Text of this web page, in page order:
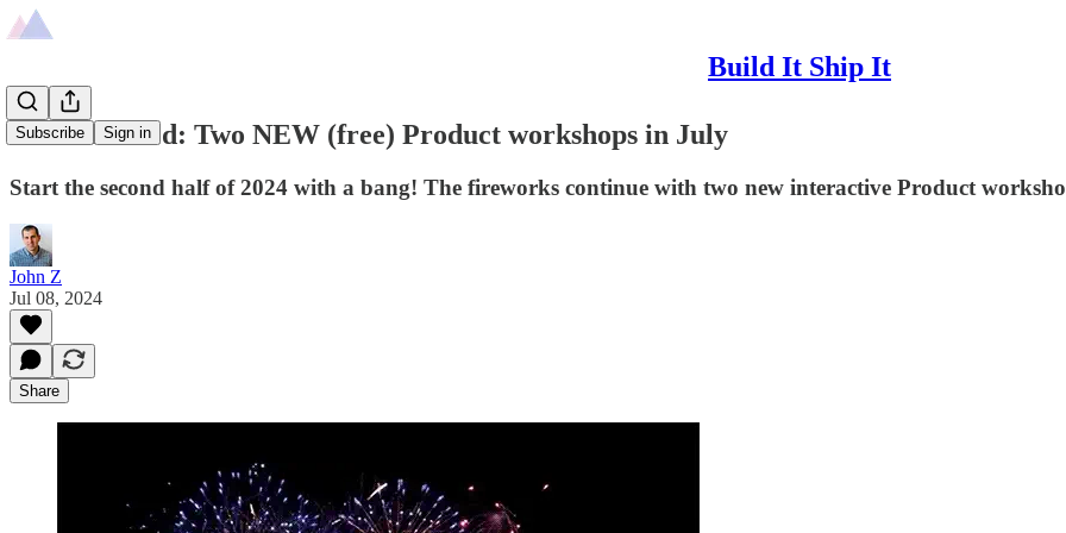
Build It Ship It
Subscribe Sign in
Just launched: Two NEW (free) Product workshops in July
Start the second half of 2024 with a bang! The fireworks continue with two new interactive Product
John Z
Jul 08, 2024
Share